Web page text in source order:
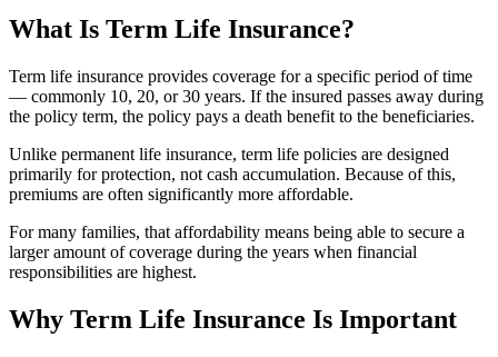
What Is Term Life Insurance?
Term life insurance provides coverage for a specific period of time
— commonly 10, 20, or 30 years. If the insured passes away during
the policy term, the policy pays a death benefit to the beneficiaries.
Unlike permanent life insurance, term life policies are designed
primarily for protection, not cash accumulation. Because of this,
premiums are often significantly more affordable.
For many families, that affordability means being able to secure a
larger amount of coverage during the years when financial
responsibilities are highest.
Why Term Life Insurance Is Important